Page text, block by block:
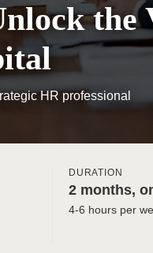
the
HR professional
DURATION
2 months,
4-6 hours per